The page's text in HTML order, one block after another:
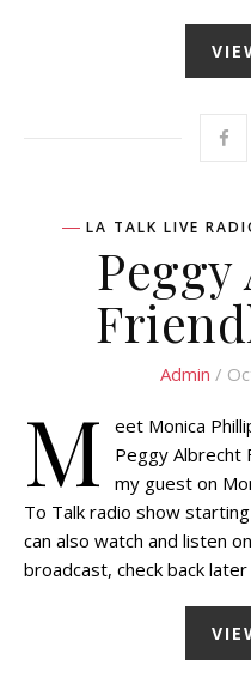
LA TALK LIVE
Admin /
M
eet Monica
Peggy Albrecht
my guest on
To Talk radio show
can also watch and listen
broadcast, check back